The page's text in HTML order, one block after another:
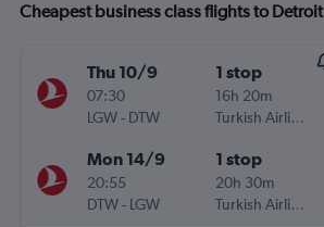
Cheapest business class flights to Detroit
Thu 10/9
07:30
LGW- DTW
1 stop
16h 20m
Turkish Airlines
Mon 14/9
20:55
DTW- LGW
1 stop
20h 30m
Turkish Airlines